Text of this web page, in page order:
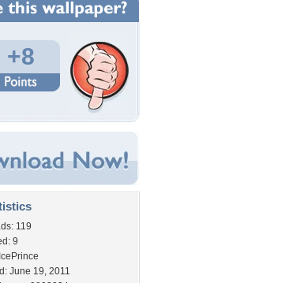
+8
119
9
IcePrince
June 19, 2011